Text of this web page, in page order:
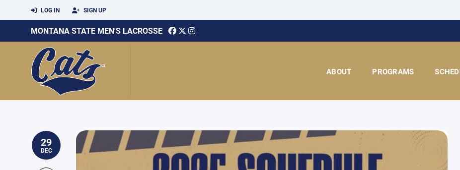
LOG IN SIGN UP
MONTANA STATE MEN'S LACROSSE
ABOUT PROGRAMS
29
DEC